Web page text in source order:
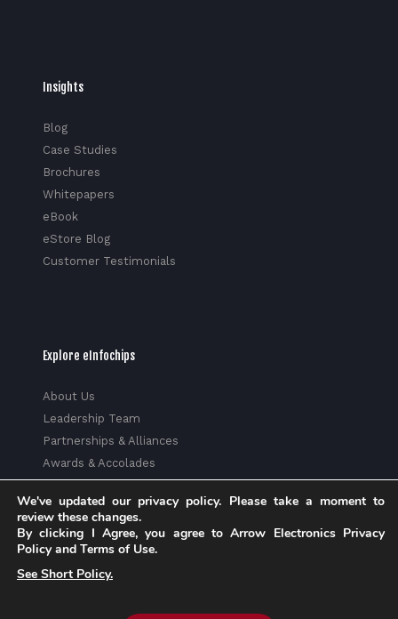
Insights
Blog
Case Studies
Brochures
Whitepapers
eBook
eStore Blog
Customer Testimonials
Explore eInfochips
About Us
Leadership Team
Partnerships & Alliances
Awards & Accolades
Corporate Social Responsibility
Media
Privacy Policy
Trust Center
Factsheet
We've updated our privacy policy. Please take a moment to
review these changes.
By clicking I Agree, you agree to Arrow Electronics Privacy
Policy and Terms of Use.
See Short Policy.